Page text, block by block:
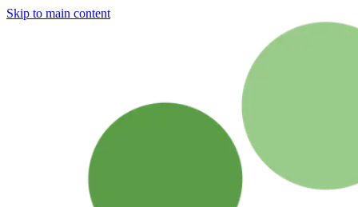
Skip to main content